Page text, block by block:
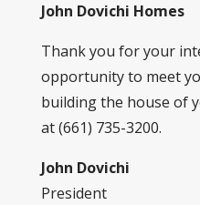
John Dovichi Homes
Thank you for your
opportunity to meet
building the house of
at (661) 735-3200.
John Dovichi
President